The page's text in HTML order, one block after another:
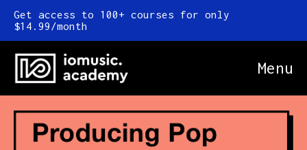
Get access to 100+ courses for only
$14.99/month
Menu
Online Courses